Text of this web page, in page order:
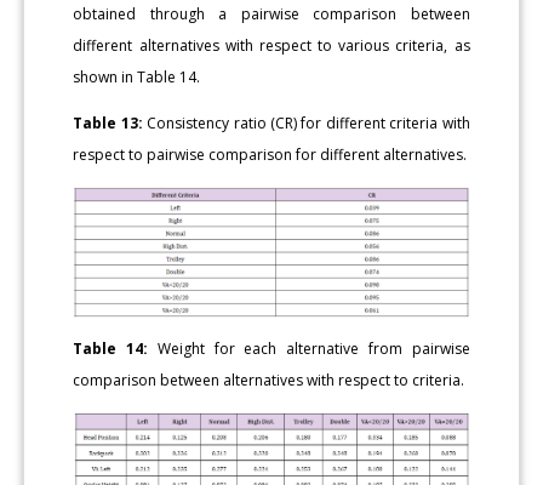
obtained through a pairwise comparison between
different alternatives with respect to various criteria, as
shown in Table 14.
Table 13: Consistency ratio (CR) for different criteria with
respect to pairwise comparison for different alternatives.
Table 14: Weight for each alternative from pairwise
comparison between alternatives with respect to criteria.